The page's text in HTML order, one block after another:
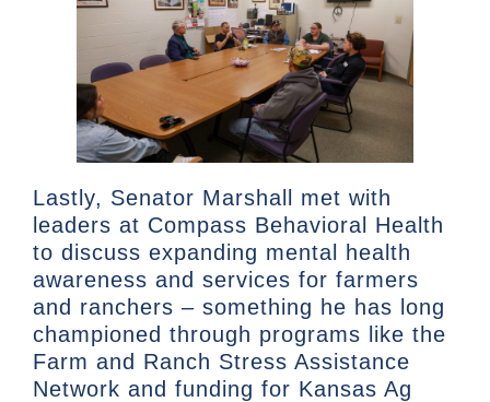
Lastly, Senator Marshall met with
leaders at Compass Behavioral Health
to discuss expanding mental health
awareness and services for farmers
and ranchers – something he has long
championed through programs like the
Farm and Ranch Stress Assistance
Network and funding for Kansas Ag